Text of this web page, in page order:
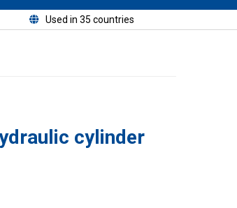
Used in 35 countries
cylinder